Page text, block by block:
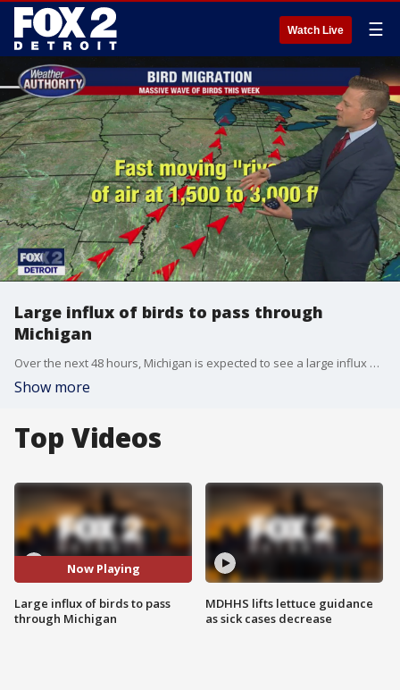
Watch Live ☰
Large influx of birds to pass through
Michigan
Over the next 48 hours, Michigan is expected to see a large influx of migratory birds passing through the state.
Show more
Top Videos
Now Playing
Large influx of birds to pass
through Michigan
MDHHS lifts lettuce guidance
as sick cases decrease